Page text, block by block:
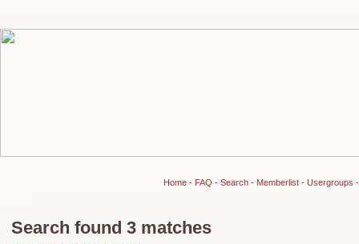
Home - FAQ -Search - Memberlist -Usergroups
Search found 3 matches